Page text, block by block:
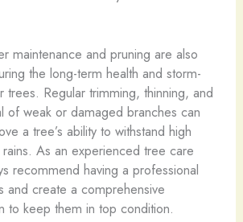
maintenance and pruning are also
the long-term health and storm-
trees. Regular trimming, thinning, and
of weak or damaged branches can
a tree’s ability to withstand high
As an experienced tree care
recommend having a professional
and create a comprehensive
to keep them in top condition.